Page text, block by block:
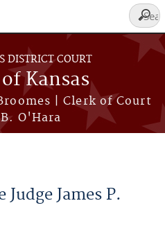
DISTRICT COURT
Kansas
| Clerk of Court
O'Hara
form
James P.